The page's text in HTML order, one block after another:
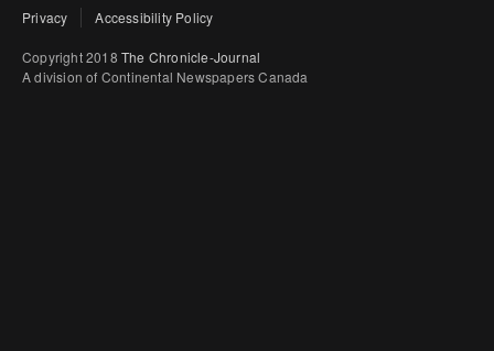
Privacy Accessibility Policy
Copyright 2018 The Chronicle-Journal
A division of Continental Newspapers Canada